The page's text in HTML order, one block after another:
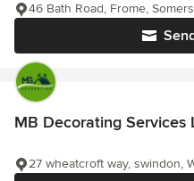
46 Bath Road, Frome,
MB Decorating Services
27 wheatcroft way, swindon,